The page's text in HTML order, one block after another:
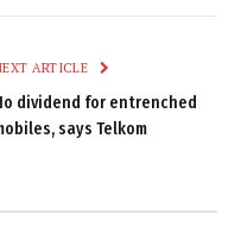
ARTICLE
dividend for entrenched
says Telkom